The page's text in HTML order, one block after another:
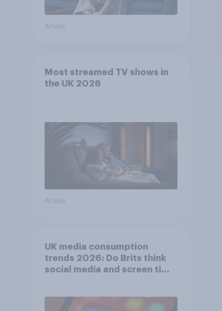
Article
Most streamed TV shows in
the UK 2026
Article
UK media consumption
trends 2026: Do Brits think
social media and screen time